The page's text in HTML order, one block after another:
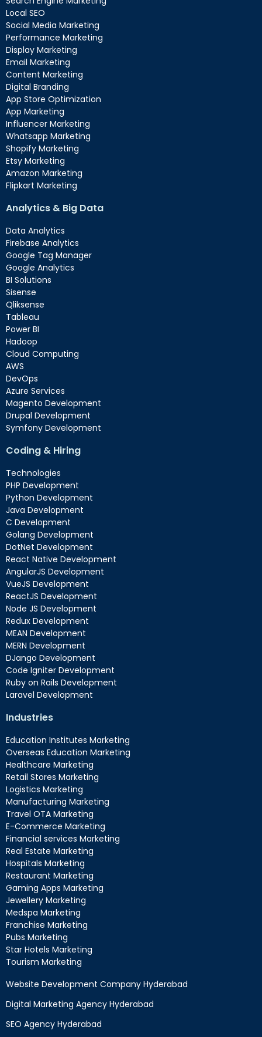
Local SEO
Social Media Marketing
Performance Marketing
Display Marketing
Email Marketing
Content Marketing
Digital Branding
App Store Optimization
App Marketing
Influencer Marketing
Whatsapp Marketing
Shopify Marketing
Etsy Marketing
Amazon Marketing
Flipkart Marketing
Analytics & Big Data
Data Analytics
Firebase Analytics
Google Tag Manager
Google Analytics
BI Solutions
Sisense
Qliksense
Tableau
Power BI
Hadoop
Cloud Computing
AWS
DevOps
Azure Services
Magento Development
Drupal Development
Symfony Development
Coding & Hiring
Technologies
PHP Development
Python Development
Java Development
C Development
Golang Development
DotNet Development
React Native Development
AngularJS Development
VueJS Development
ReactJS Development
Node JS Development
Redux Development
MEAN Development
MERN Development
DJango Development
Code Igniter Development
Ruby on Rails Development
Laravel Development
Industries
Education Institutes Marketing
Overseas Education Marketing
Healthcare Marketing
Retail Stores Marketing
Logistics Marketing
Manufacturing Marketing
Travel OTA Marketing
E-Commerce Marketing
Financial services Marketing
Real Estate Marketing
Hospitals Marketing
Restaurant Marketing
Gaming Apps Marketing
Jewellery Marketing
Medspa Marketing
Franchise Marketing
Pubs Marketing
Star Hotels Marketing
Tourism Marketing
Website Development Company Hyderabad
Digital Marketing Agency Hyderabad
SEO Agency Hyderabad